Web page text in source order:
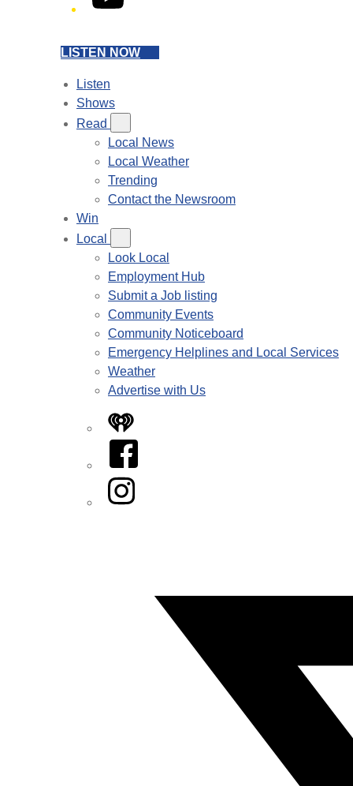
LISTEN NOW
Listen
Shows
Read
Local News
Local Weather
Trending
Contact the Newsroom
Win
Local
Look Local
Employment Hub
Submit a Job listing
Community Events
Community Noticeboard
Emergency Helplines and Local Services
Weather
Advertise with Us
iHeart
Facebook
Instagram